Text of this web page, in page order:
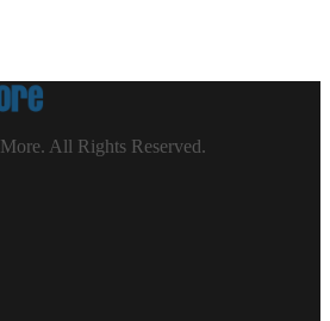
All Rights Reserved.